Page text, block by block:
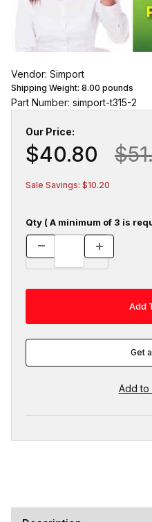
Vendor: Simport
Shipping Weight: 8.00 pounds
Part Number: simport-t315-2
Our Price:
$40.80
Sale Savings: $10.20
Qty ( A minimum of 3 is
Get